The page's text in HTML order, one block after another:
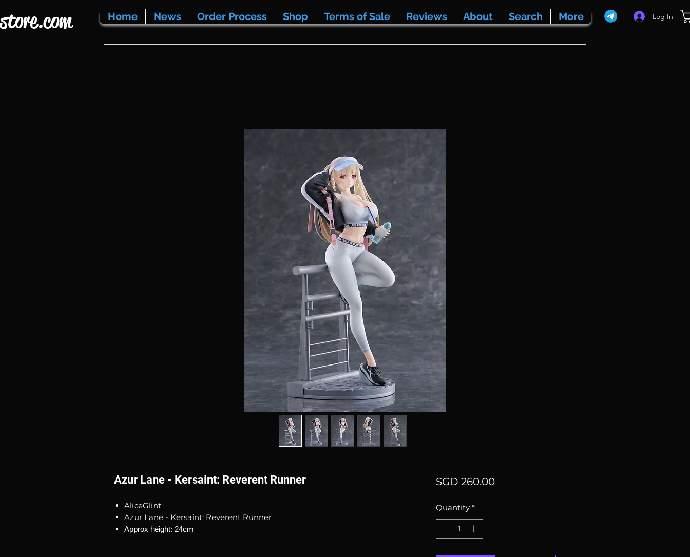
Home News Order Process Shop Terms of Sale Reviews About Search More Log In
Azur Lane - Kersaint: Reverent Runner
AliceGlint
Azur Lane - Kersaint: Reverent Runner
Approx height: 24cm
SGD 260.00Price
Quantity *